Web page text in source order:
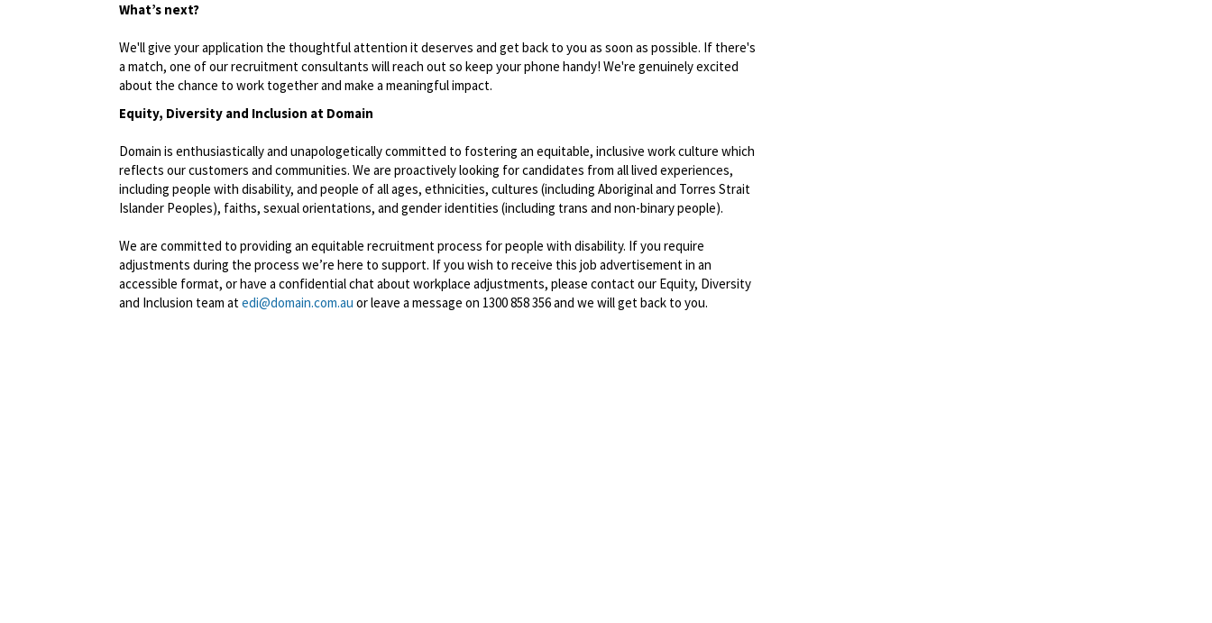
What’s next?
We'll give your application the thoughtful attention it deserves and get back to you as soon as possible. If there's
a match, one of our recruitment consultants will reach out so keep your phone handy! We're genuinely excited
about the chance to work together and make a meaningful impact.
Equity, Diversity and Inclusion at Domain
Domain is enthusiastically and unapologetically committed to fostering an equitable, inclusive work culture which
reflects our customers and communities. We are proactively looking for candidates from all lived experiences,
including people with disability, and people of all ages, ethnicities, cultures (including Aboriginal and Torres Strait
Islander Peoples), faiths, sexual orientations, and gender identities (including trans and non-binary people).
We are committed to providing an equitable recruitment process for people with disability. If you require
adjustments during the process we’re here to support. If you wish to receive this job advertisement in an
accessible format, or have a confidential chat about workplace adjustments, please contact our Equity, Diversity
and Inclusion team atedi@domain.com.au or leave a message on 1300 858 356 and we will get back to you.